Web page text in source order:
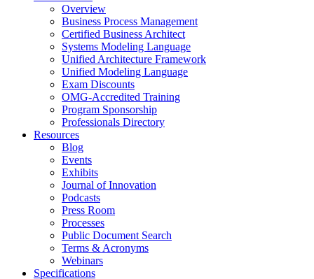
Overview
Business Process Management
Certified Business Architect
Systems Modeling Language
Unified Architecture Framework
Unified Modeling Language
Exam Discounts
OMG-Accredited Training
Program Sponsorship
Professionals Directory
Resources
Blog
Events
Exhibits
Journal of Innovation
Podcasts
Press Room
Processes
Public Document Search
Terms & Acronyms
Webinars
Specifications